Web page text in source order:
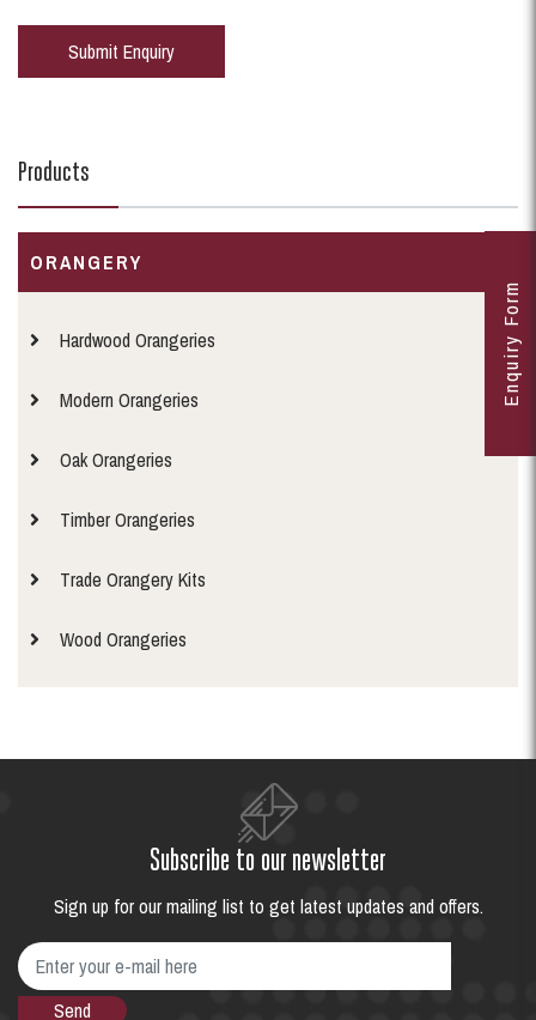
Products
ORANGERY
Hardwood Orangeries
Modern Orangeries
Oak Orangeries
Timber Orangeries
Trade Orangery Kits
Wood Orangeries
Subscribe to our newsletter
Sign up for our mailing list to get latest updates and offers.
Enquiry Form